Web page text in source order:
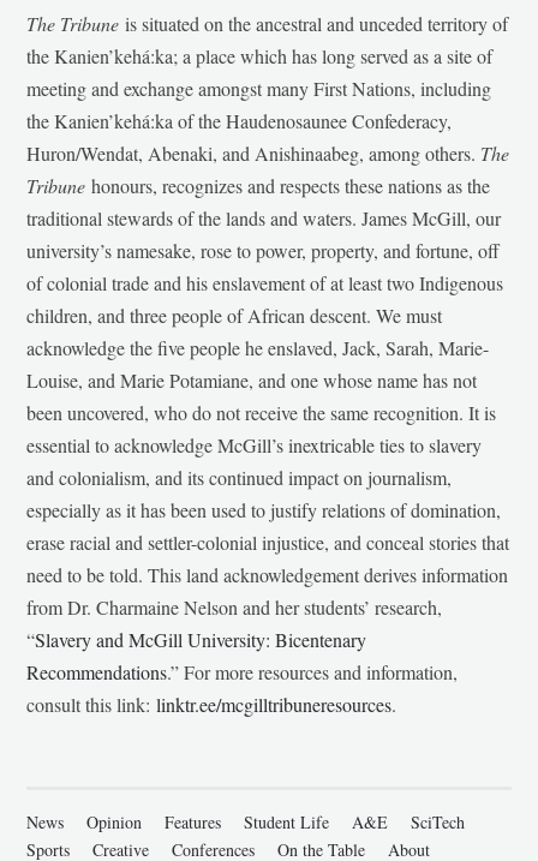
The Tribune is situated on the ancestral and unceded territory of
the Kanien’kehá:ka; a place which has long served as a site of
meeting and exchange amongst many First Nations, including
the Kanien’kehá:ka of the Haudenosaunee Confederacy,
Huron/Wendat, Abenaki, and Anishinaabeg, among others. The
Tribunehonours, recognizes and respects these nations as the
traditional stewards of the lands and waters. James McGill, our
university’s namesake, rose to power, property, and fortune, off
of colonial trade and his enslavement of at least two Indigenous
children, and three people of African descent. We must
acknowledge the five people he enslaved, Jack, Sarah, Marie-
Louise, and Marie Potamiane, and one whose name has not
been uncovered, who do not receive the same recognition. It is
essential to acknowledge McGill’s inextricable ties to slavery
and colonialism, and its continued impact on journalism,
especially as it has been used to justify relations of domination,
erase racial and settler-colonial injustice, and conceal stories that
need to be told. This land acknowledgement derives information
from Dr. Charmaine Nelson and her students’ research,
“Slavery and McGill University: Bicentenary
Recommendations.” For more resources and information,
consult this link:linktr.ee/mcgilltribuneresources.
News Opinion Features Student Life A&E
SciTech
Sports
Creative Conferences On the Table About